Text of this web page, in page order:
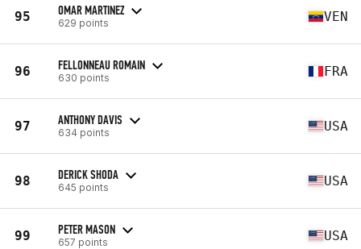
95 OMAR MARTINEZ
629 points VEN
96 FELLONNEAU ROMAIN
630 points FRA
97 ANTHONY DAVIS
634 points USA
98 DERICK SHODA
645 points USA
99 PETER MASON
657 points USA